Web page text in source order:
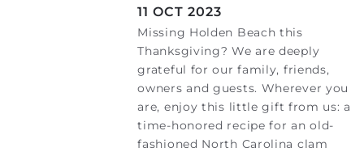
11 OCT 2023
Missing Holden Beach this
Thanksgiving? We are deeply
grateful for our family, friends,
owners and guests. Wherever you
are, enjoy this little gift from us: a
time-honored recipe for an old-
fashioned North Carolina clam